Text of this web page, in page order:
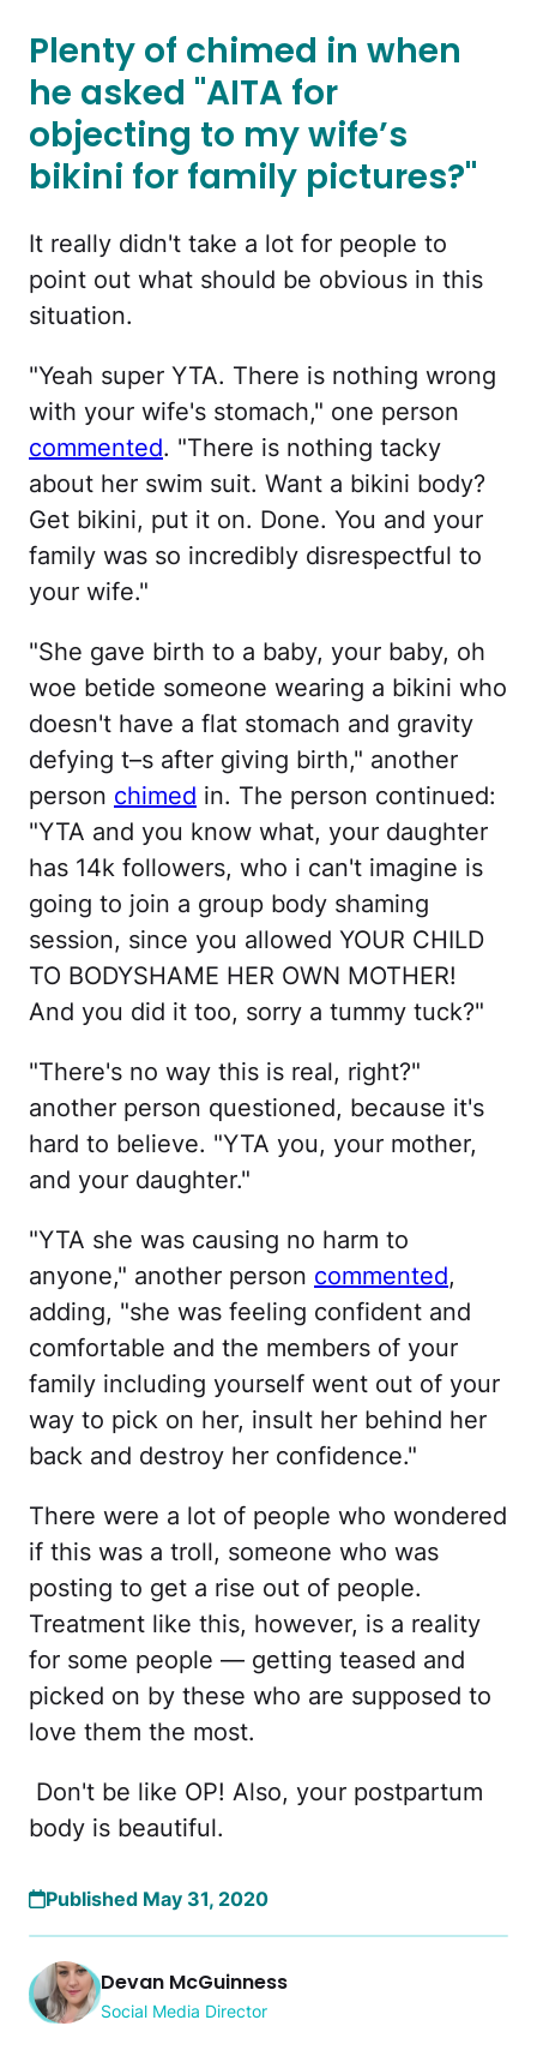
Plenty of chimed in when
he asked "AITA for
objecting to my wife’s
bikini for family pictures?"
It really didn't take a lot for people to
point out what should be obvious in this
situation.
"Yeah super YTA. There is nothing wrong
with your wife's stomach," one person
commented. "There is nothing tacky
about her swim suit. Want a bikini body?
Get bikini, put it on. Done. You and your
family was so incredibly disrespectful to
your wife."
"She gave birth to a baby, your baby, oh
woe betide someone wearing a bikini who
doesn't have a flat stomach and gravity
defying t–s after giving birth," another
person chimed in. The person continued:
"YTA and you know what, your daughter
has 14k followers, who i can't imagine is
going to join a group body shaming
session, since you allowed YOUR CHILD
TO BODYSHAME HER OWN MOTHER!
And you did it too, sorry a tummy tuck?"
"There's no way this is real, right?"
another person questioned, because it's
hard to believe. "YTA you, your mother,
and your daughter."
"YTA she was causing no harm to
anyone," another person commented,
adding, "she was feeling confident and
comfortable and the members of your
family including yourself went out of your
way to pick on her, insult her behind her
back and destroy her confidence."
There were a lot of people who wondered
if this was a troll, someone who was
posting to get a rise out of people.
Treatment like this, however, is a reality
for some people — getting teased and
picked on by these who are supposed to
love them the most.
Don't be like OP! Also, your postpartum
body is beautiful.
Published May 31, 2020
Devan McGuinness
Social Media Director